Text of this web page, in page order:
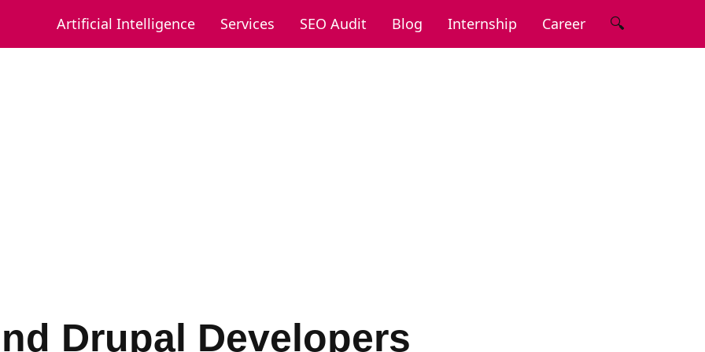
Artificial Intelligence Services SEO Audit Blog Internship Career 🔍
Drupal Developers